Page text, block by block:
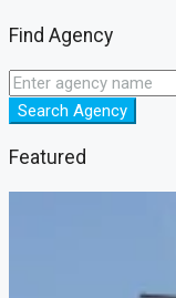
Find Agency
Search Agency
Featured